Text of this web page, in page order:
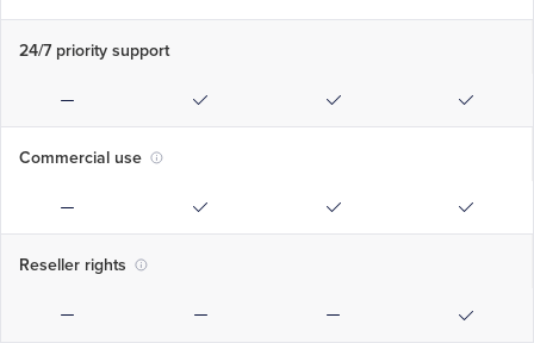
24/7 priority support
Commercial use
Reseller rights